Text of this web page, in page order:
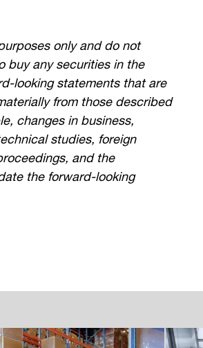
only and do not
buy any securities in the
looking statements that are
from those described
changes in business,
studies, foreign
and the
the forward-looking